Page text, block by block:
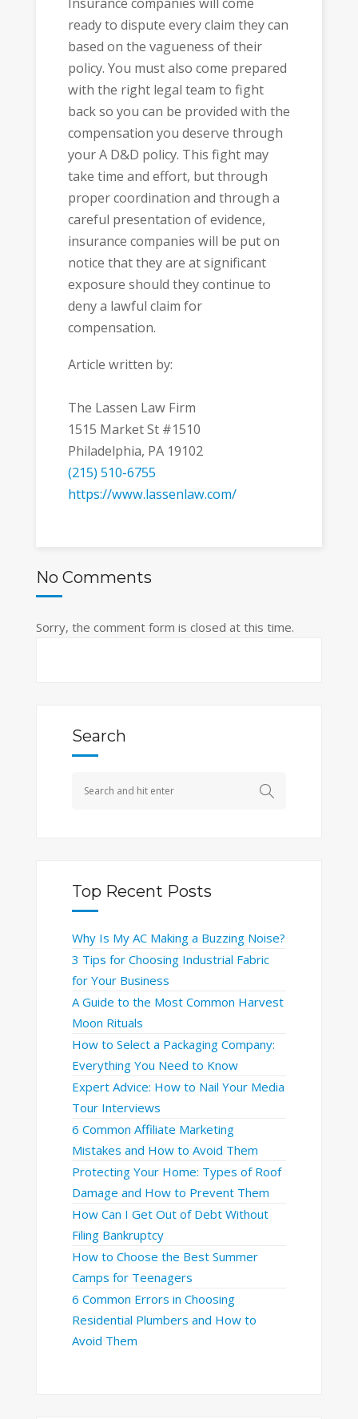
ready to dispute every claim they can
based on the vagueness of their
policy. You must also come prepared
with the right legal team to fight
back so you can be provided with the
compensation you deserve through
your A D&D policy. This fight may
take time and effort, but through
proper coordination and through a
careful presentation of evidence,
insurance companies will be put on
notice that they are at significant
exposure should they continue to
deny a lawful claim for
compensation.
Article written by:
The Lassen Law Firm
1515 Market St #1510
Philadelphia, PA 19102
(215) 510-6755
https://www.lassenlaw.com/
No Comments
Sorry, the comment form is closed at this time.
Search
Top Recent Posts
Why Is My AC Making a Buzzing Noise?
3 Tips for Choosing Industrial Fabric
for Your Business
A Guide to the Most Common Harvest
Moon Rituals
How to Select a Packaging Company:
Everything You Need to Know
Expert Advice: How to Nail Your Media
Tour Interviews
6 Common Affiliate Marketing
Mistakes and How to Avoid Them
Protecting Your Home: Types of Roof
Damage and How to Prevent Them
How Can I Get Out of Debt Without
Filing Bankruptcy
How to Choose the Best Summer
Camps for Teenagers
6 Common Errors in Choosing
Residential Plumbers and How to
Avoid Them